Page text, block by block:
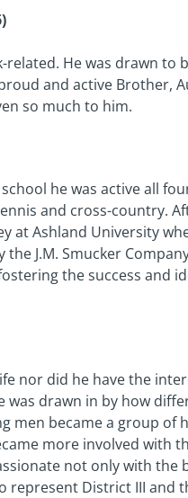
He was drawn to
and active Brother,
so much to him.
he was active all
and cross-country.
at Ashland University
J.M. Smucker
the success and
nor did he have the
drawn in by how
men became a group of
more involved with
not only with the
District III and